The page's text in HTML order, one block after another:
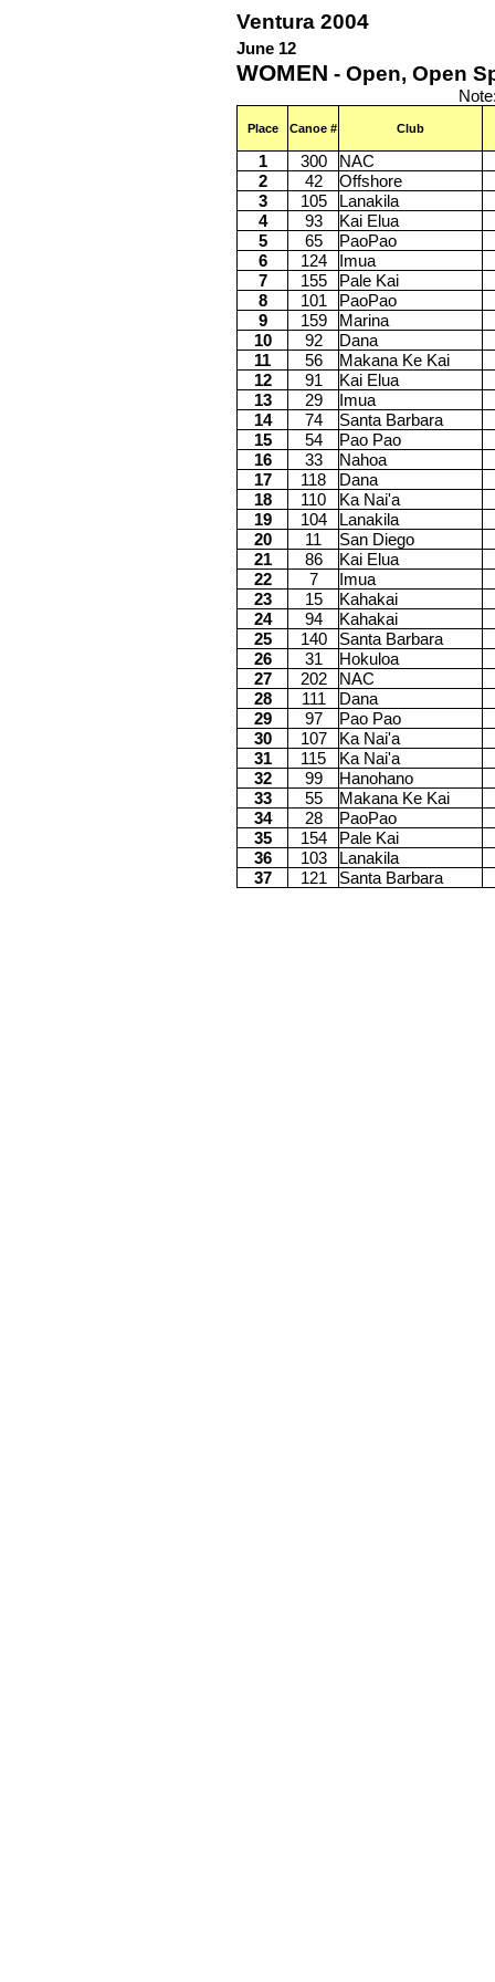
Ventura 2004
June 12
WOMEN - Open, Open
Place Canoe # Club
1 300
NAC
2
42
Offshore
3
105
Lanakila
4
93
Kai Elua
5
65
PaoPao
6
124
Imua
7
155
Pale Kai
8
101
PaoPao
9
159
Marina
10
92
Dana
11
56
Makana Ke Kai
12
91
Kai Elua
13
29
Imua
14
74
Santa Barbara
15
54
Pao Pao
16
33
Nahoa
17
118
Dana
18
110
Ka Nai'a
19
104
Lanakila
20
11
San Diego
21
86
Kai Elua
22
7
Imua
23
15
Kahakai
24
94
Kahakai
25
140
Santa Barbara
26
31
Hokuloa
27
202
NAC
28
111
Dana
29
97
Pao Pao
30
107
Ka Nai'a
31
115
Ka Nai'a
32
99
Hanohano
33
55
Makana Ke Kai
34
28
PaoPao
35
154
Pale Kai
36
103
Lanakila
37
121 Santa Barbara